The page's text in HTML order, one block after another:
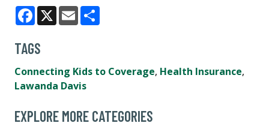
Facebook
X Email
TAGS
Connecting Kids to Coverage, Health Insurance,
Lawanda Davis
EXPLORE MORE CATEGORIES